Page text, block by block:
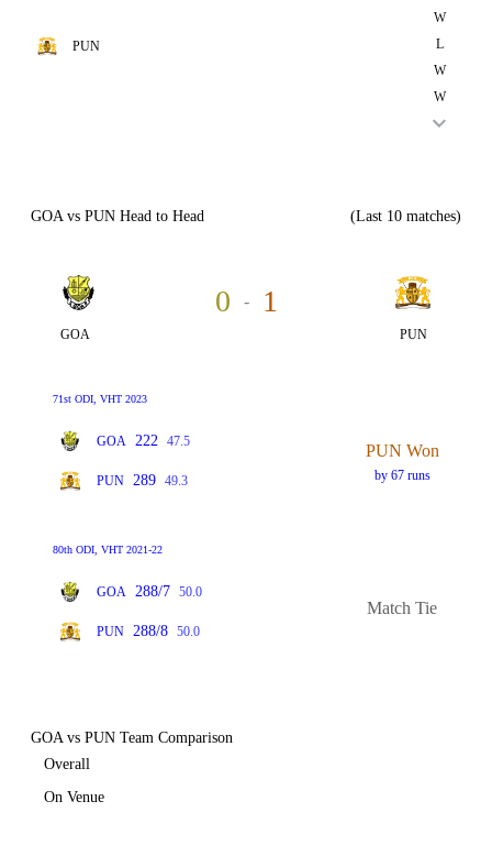
PUN
W
L
W
W
GOA vs PUN Head to Head (Last 10 matches)
GOA
0 - 1
PUN
71st ODI, VHT 2023
GOA 222 47.5
PUN 289 49.3
PUN Won
by 67 runs
80th ODI, VHT 2021-22
GOA 288/7 50.0
PUN 288/8 50.0
Match Tie
GOA vs PUN Team Comparison
Overall
On Venue